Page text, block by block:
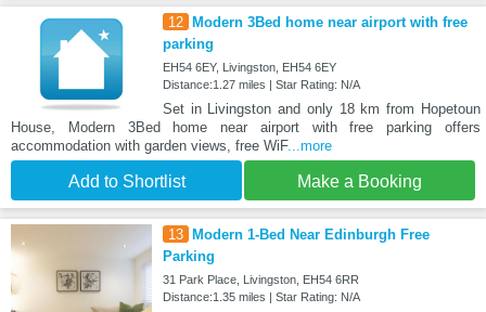
12
Modern 3Bed home near airport with free
parking
EH54 6EY, Livingston, EH54 6EY
Distance:1.27 miles | Star Rating: N/A
Set in Livingston and only 18 km from Hopetoun
House, Modern 3Bed home near airport with free parking offers
accommodation with garden views, free WiF...more
Add to Shortlist Make a Booking
13
Modern 1-Bed Near Edinburgh Free
Parking
31 Park Place, Livingston, EH54 6RR
Distance:1.35 miles | Star Rating: N/A